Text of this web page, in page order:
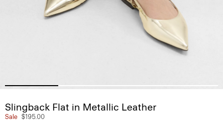
Slingback Flat in Metallic Leather
Sale $195.00